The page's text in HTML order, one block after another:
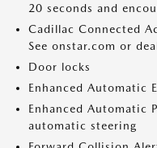
20 seconds and
Cadillac Connected
See onstar.com or
Door locks
Enhanced Automatic
Enhanced Automatic
automatic steering